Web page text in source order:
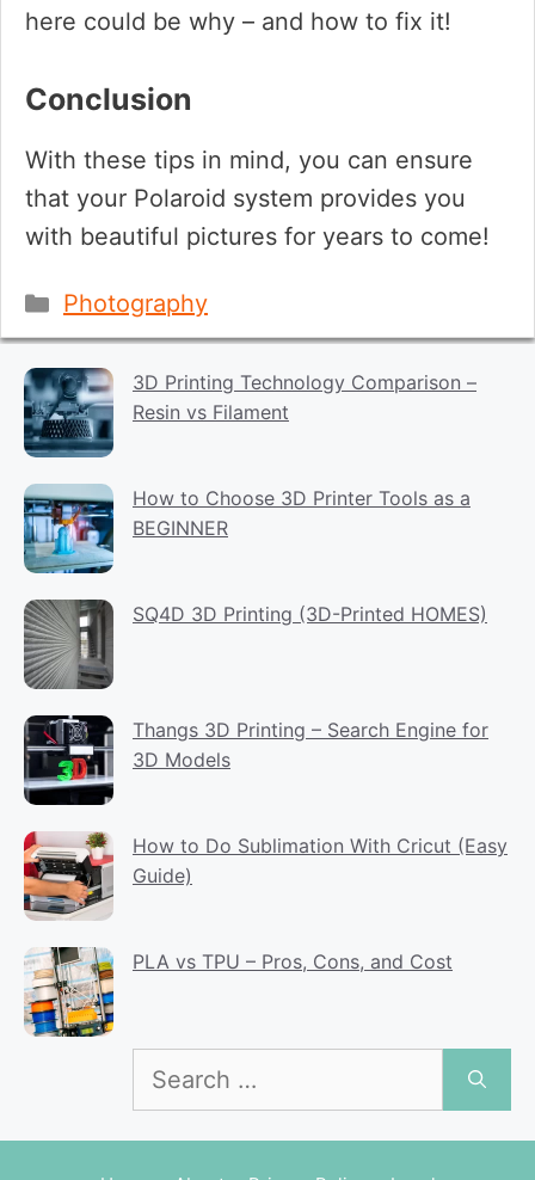
here could be why – and how to fix it!
Conclusion
With these tips in mind, you can ensure
that your Polaroid system provides you
with beautiful pictures for years to come!
Categories
Photography
3D Printing Technology Comparison –
Resin vs Filament
How to Choose 3D Printer Tools as a
BEGINNER
SQ4D 3D Printing (3D-Printed HOMES)
Thangs 3D Printing – Search Engine for
3D Models
How to Do Sublimation With Cricut (Easy
Guide)
PLA vs TPU – Pros, Cons, and Cost
for: